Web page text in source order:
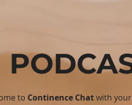
to Continence Chatwith